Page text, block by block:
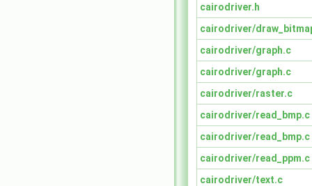
cairodriver.h
cairodriver/
cairodriver/graph.c
cairodriver/graph.c
cairodriver/raster.c
cairodriver/read_bmp.c
cairodriver/read_bmp.c
cairodriver/read_ppm.c
cairodriver/text.c